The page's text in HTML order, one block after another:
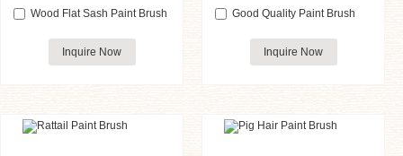
Wood Flat Sash Paint Brush
Inquire Now
Good Quality Paint Brush
Inquire Now